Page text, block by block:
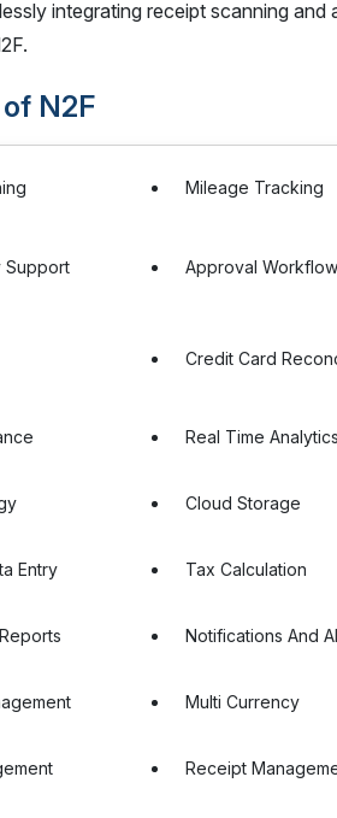
integrating receipt scanning
N2F
Mileage Tracking
Support Approval Workflow
Credit Card
Real Time Analytics
Cloud Storage
Entry Tax Calculation
Notifications And
Multi Currency
Receipt